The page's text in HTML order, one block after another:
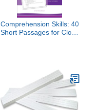
Comprehension Skills: 40
Short Passages for Close